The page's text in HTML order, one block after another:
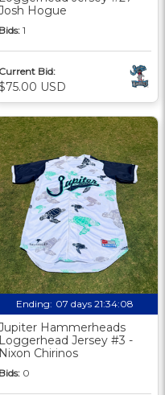
Hogue
Bids: 1
Current Bid:
USD
Ending: 07 days 21:34:07
Hammerheads
Loggerhead Jersey #3 -
Nixon Chirinos
Bids: 0